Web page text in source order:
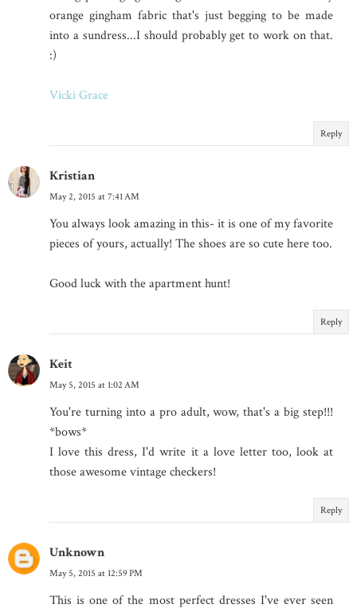
orange gingham fabric that's just begging to be made
into a sundress...I should probably get to work on that.
:)
Vicki Grace
Reply
Kristian
May 2, 2015 at 7:41 AM
You always look amazing in this- it is one of my favorite
pieces of yours, actually! The shoes are so cute here too.
Good luck with the apartment hunt!
Reply
Keit
May 5, 2015 at 1:02 AM
You're turning into a pro adult, wow, that's a big step!!!
*bows*
I love this dress, I'd write it a love letter too, look at
those awesome vintage checkers!
Reply
Unknown
May 5, 2015 at 12:59 PM
This is one of the most perfect dresses I've ever seen